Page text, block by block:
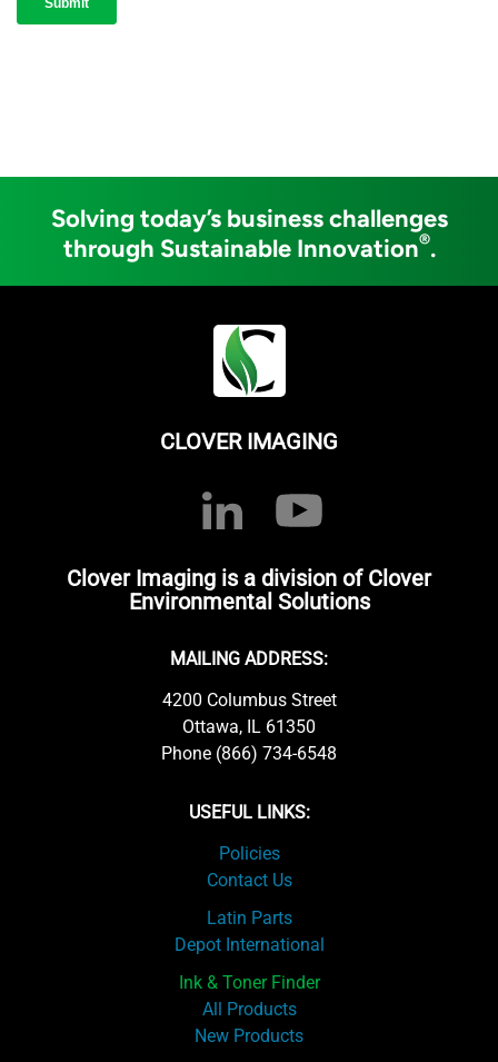
Solving today’s business challenges
through Sustainable Innovation®.
CLOVER IMAGING
Clover Imaging is a division of Clover
Environmental Solutions
MAILING ADDRESS:
4200 Columbus Street
Ottawa, IL 61350
Phone (866) 734-6548
USEFUL LINKS:
Policies
Contact Us
Latin Parts
Depot International
Ink & Toner Finder
All Products
New Products